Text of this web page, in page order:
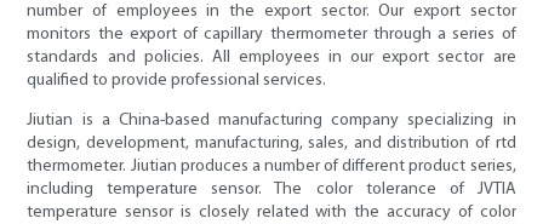
number of employees in the export sector. Our export sector
monitors the export of capillary thermometer through a series of
standards and policies. All employees in our export sector are
qualified to provide professional services.
Jiutian is a China-based manufacturing company specializing in
design, development, manufacturing, sales, and distribution of rtd
thermometer. Jiutian produces a number of different product series,
including temperature sensor. The color tolerance of JVTIA
temperature sensor is closely related with the accuracy of color